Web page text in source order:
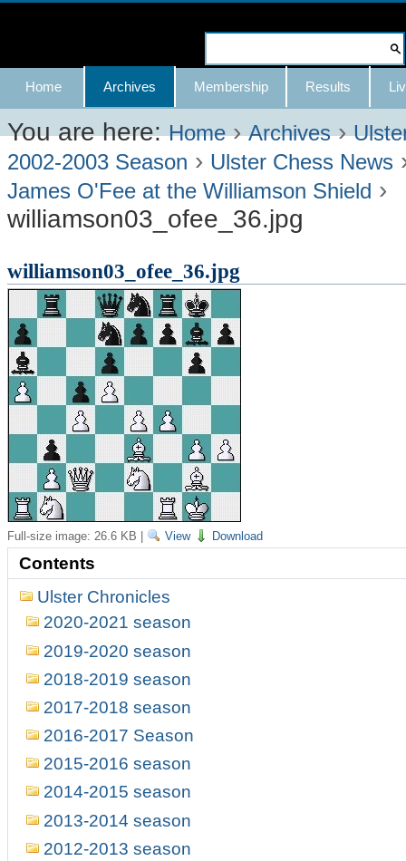
Skip
content.
|
Skip
to
navigation
Advanced
Search…
Navigation
Home Archives Membership Results
You are here: Home ›Archives ›
2002-2003 Season › Ulster Chess News
James O'Fee at the Williamson Shield ›
williamson03_ofee_36.jpg
williamson03_ofee_36.jpg
Full-size image: 26.6 KB View Download
Contents
Ulster Chronicles
2020-2021 season
2019-2020 season
2018-2019 season
2017-2018 season
2016-2017 Season
2015-2016 season
2014-2015 season
2013-2014 season
2012-2013 season